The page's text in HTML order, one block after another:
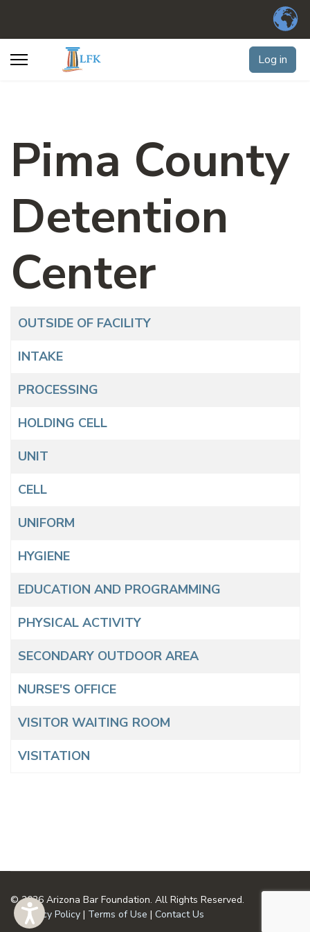
Log in
Pima County
Detention
Center
Articles
Title
OUTSIDE OF FACILITY
INTAKE
PROCESSING
HOLDING CELL
UNIT
CELL
UNIFORM
HYGIENE
EDUCATION AND PROGRAMMING
PHYSICAL ACTIVITY
SECONDARY OUTDOOR AREA
NURSE'S OFFICE
VISITOR WAITING ROOM
VISITATION
© 2026 Arizona Bar Foundation. All Rights Reserved.
Privacy Policy | Terms of Use | Contact Us